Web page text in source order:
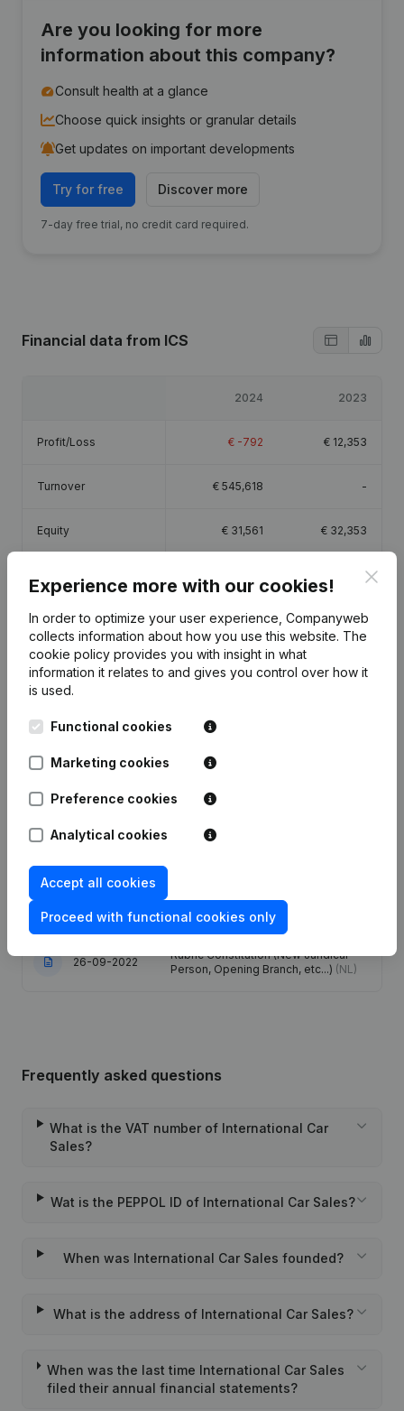
Are you looking for more
information about this company?
Consult health at a glance
Choose quick insights or granular details
Get updates on important developments
Try for free Discover more
7-day free trial, no credit card required.
Financial data from ICS
2024 2023
Profit/Loss € -792 € 12,353
Turnover € 545,618 -
Equity € 31,561 € 32,353
17,079
Publications from ICS
Date Publication
14-04-2025
Coordination, Other Modifications, …)
26-03-2025
(NL)
26-09-2022
Rubric Constitution (New Juridical
Person, Opening Branch, etc...) (NL)
Frequently asked questions
What is the VAT number of International Car
Sales?
Wat is the PEPPOL ID of International Car Sales?
When was International Car Sales founded?
What is the address of International Car Sales?
When was the last time International Car Sales
filed their annual financial statements?
Experience more with our cookies!
In order to optimize your user experience, Companyweb
collects information about how you use this website. The
cookie policy provides you with insight in what
information it relates to and gives you control over how it
is used.
Functional cookies
Marketing cookies
Preference cookies
Analytical cookies
Accept all cookies
Proceed with functional cookies only